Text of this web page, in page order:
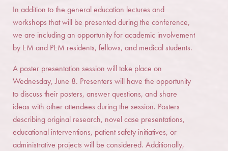
In addition to the general education lectures and
workshops that will be presented during the conference,
we are including an opportunity for academic involvement
by EM and PEM residents, fellows, and medical students.
A poster presentation session will take place on
Wednesday, June 8. Presenters will have the opportunity
to discuss their posters, answer questions, and share
ideas with other attendees during the session. Posters
describing original research, novel case presentations,
educational interventions, patient safety initiatives, or
administrative projects will be considered. Additionally,